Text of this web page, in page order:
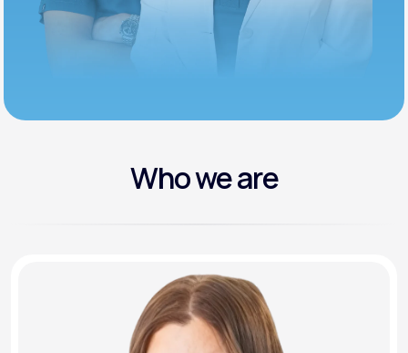
Who we are